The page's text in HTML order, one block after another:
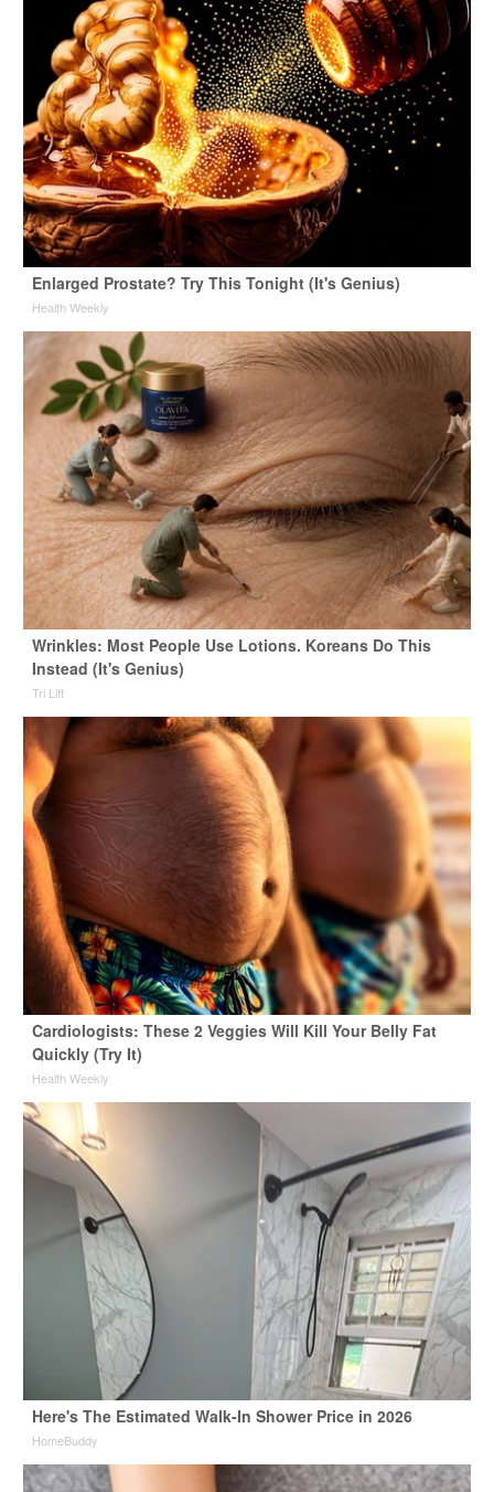
Enlarged Prostate? Try This Tonight (It's Genius)
Health Weekly
Wrinkles: Most People Use Lotions. Koreans Do This
Instead (It's Genius)
Tri Lift
Cardiologists: These 2 Veggies Will Kill Your Belly Fat
Quickly (Try It)
Health Weekly
Here's The Estimated Walk-In Shower Price in 2026
HomeBuddy